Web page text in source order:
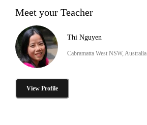
Meet your Teacher
Thi Nguyen
Cabramatta West NSW, Australia
View Profile